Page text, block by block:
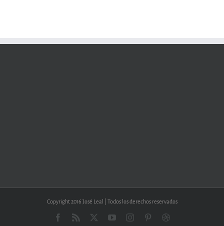
Copyright 2016 José Leal | Todos los derechos reservados
Facebook
Rss YouTubeInstagramPinterestDribbble